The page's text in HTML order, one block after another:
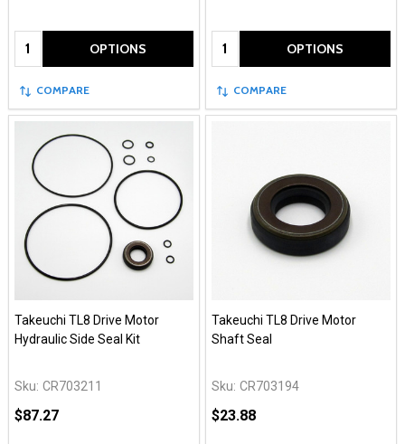
Quantity: OPTIONS
COMPARE
Quantity: OPTIONS
COMPARE
Takeuchi TL8 Drive Motor
Hydraulic Side Seal Kit
Sku: CR703211
$87.27
Takeuchi TL8 Drive Motor
Shaft Seal
Sku: CR703194
$23.88